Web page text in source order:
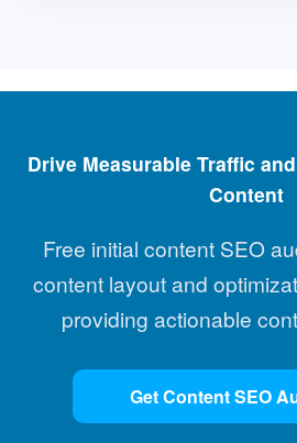
Drive Measurable Traffic
Content
Free initial content SEO
content layout and
providing actionable
Get Content SEO